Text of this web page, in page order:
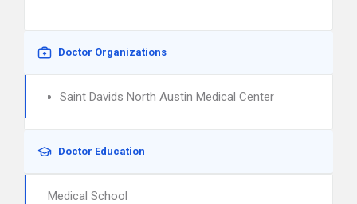
Doctor Organizations
Saint Davids North Austin Medical Center
Doctor Education
Medical School